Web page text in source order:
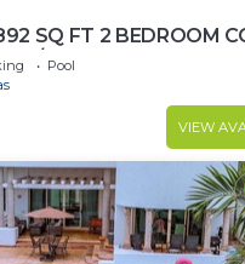
SQ FT 2 BEDROOM
1/2 BLOCK LOS
Pool
VIEW